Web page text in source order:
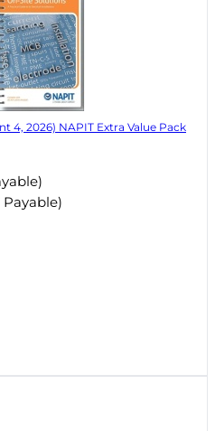
4, 2026) NAPIT Extra Value Pack
Payable)